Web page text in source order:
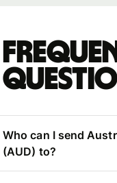
Who can I send
(AUD) to?